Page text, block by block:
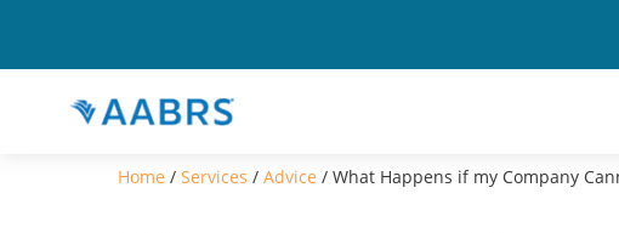
Home / Services / Advice / What Happens if my Company